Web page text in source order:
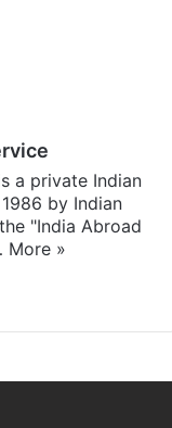
a private Indian
by Indian
"India Abroad
More »